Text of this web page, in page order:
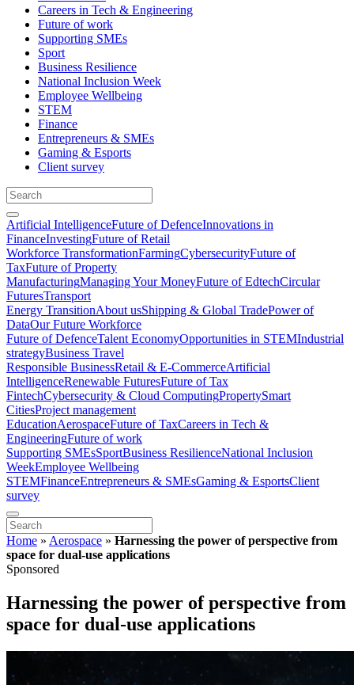
Careers in Tech & Engineering
Future of work
Supporting SMEs
Sport
Business Resilience
National Inclusion Week
Employee Wellbeing
STEM
Finance
Entrepreneurs & SMEs
Gaming & Esports
Client survey
Artificial IntelligenceFuture of DefenceInnovations in
FinanceInvestingFuture of Retail
Workforce TransformationFarmingCybersecurityFuture of
TaxFuture of Property
ManufacturingManaging Your MoneyFuture of EdtechCircular
FuturesTransport
Energy TransitionAbout usShipping & Global TradePower of
DataOur Future Workforce
Future of DefenceTalent EconomyOpportunities in STEMIndustrial
strategyBusiness Travel
Responsible BusinessRetail & E-CommerceArtificial
IntelligenceRenewable FuturesFuture of Tax
FintechCybersecurity & Cloud ComputingPropertySmart
CitiesProject management
EducationAerospaceFuture of TaxCareers in Tech &
EngineeringFuture of work
Supporting SMEsSportBusiness ResilienceNational Inclusion
WeekEmployee Wellbeing
STEMFinanceEntrepreneurs & SMEsGaming & EsportsClient
survey
Home » Aerospace » Harnessing the power of perspective from
space for dual-use applications
Sponsored
Harnessing the power of perspective from
space for dual-use applications